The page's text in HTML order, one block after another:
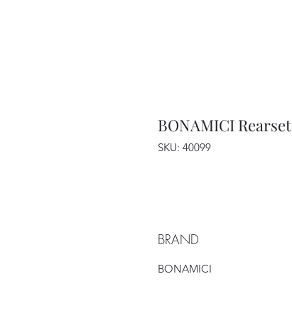
BONAMICI Rearset
SKU: 40099
BRAND
BONAMICI